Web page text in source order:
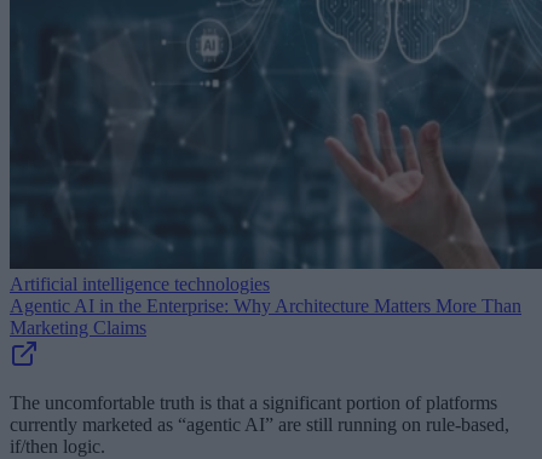
Artificial intelligence technologies
Agentic AI in the Enterprise: Why Architecture Matters More Than
Marketing Claims
The uncomfortable truth is that a significant portion of platforms
currently marketed as “agentic AI” are still running on rule-based,
if/then logic.